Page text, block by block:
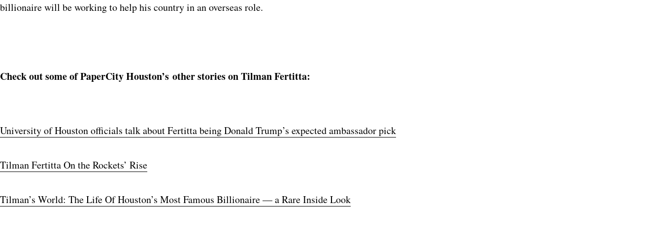
billionaire will be working to help his country in an overseas role.
Check out some of PaperCity Houston’s other stories on Tilman Fertitta:
University of Houston officials talk about Fertitta being Donald Trump’s expected ambassador pick
Tilman Fertitta On the Rockets’ Rise
Tilman’s World: The Life Of Houston’s Most Famous Billionaire — a Rare Inside Look